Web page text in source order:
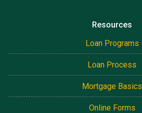
Resources
Loan Programs
Loan Process
Mortgage Basics
Online Forms